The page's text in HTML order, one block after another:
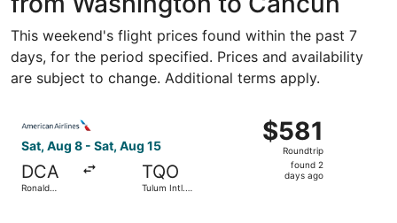
This weekend's flight prices found within the past 7
days, for the period specified. Prices and availability
are subject to change. Additional terms apply.
Sat, Aug 8 - Sat, Aug 15
DCA
Ronald
TQO
Tulum Intl.
$581
Roundtrip,
found
$581
Roundtrip
found 2
days ago